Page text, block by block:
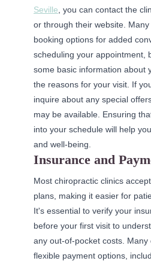
Seville , you can contact the
or through their website.
booking options for added
scheduling your appointment,
some basic information about
the reasons for your visit. If
inquire about any special
may be available. Ensuring
into your schedule will help
and well-being.
Insurance and
Most chiropractic clinics
plans, making it easier for
It's essential to verify your
before your first visit to
any out-of-pocket costs. Many
flexible payment options,